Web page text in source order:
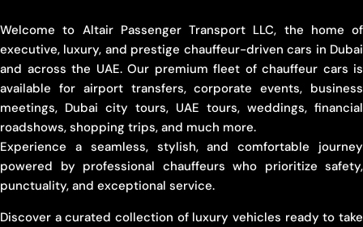
Welcome to Altair Passenger Transport LLC, the home of
executive, luxury, and prestige chauffeur-driven cars in Dubai
and across the UAE. Our premium fleet of chauffeur cars is
available for airport transfers, corporate events, business
meetings, Dubai city tours, UAE tours, weddings, financial
roadshows, shopping trips, and much more.
Experience a seamless, stylish, and comfortable journey
powered by professional chauffeurs who prioritize safety,
punctuality, and exceptional service.
Discover a curated collection of luxury vehicles ready to take